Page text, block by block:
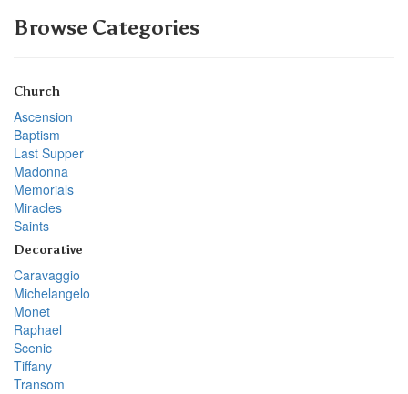
Browse Categories
Church
Ascension
Baptism
Last Supper
Madonna
Memorials
Miracles
Saints
Decorative
Caravaggio
Michelangelo
Monet
Raphael
Scenic
Tiffany
Transom